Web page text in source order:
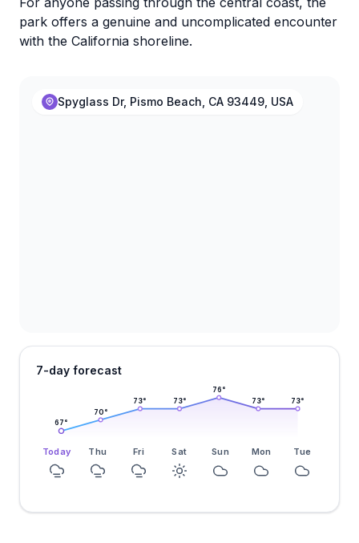
park offers a genuine and uncomplicated encounter
with the California shoreline.
Spyglass Dr, Pismo Beach, CA 93449, USA
7-day forecast
67°
70°
73° 73°
76°
73° 73°
Today Thu Fri Sat Sun Mon Tue